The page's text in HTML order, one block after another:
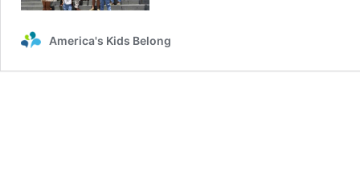
America's Kids Belong